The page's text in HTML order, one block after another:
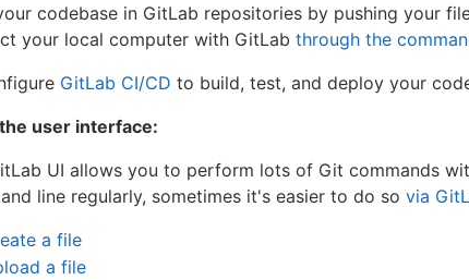
codebase in GitLab repositories by pushing your
your local computer with GitLab through the
GitLab CI/CD to build, test, and deploy your
user interface:
UI allows you to perform lots of Git commands
line regularly, sometimes it's easier to do so via
a file
a file